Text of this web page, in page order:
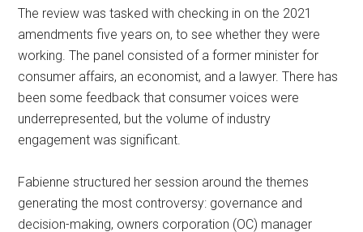
The review was tasked with checking in on the 2021
amendments five years on, to see whether they were
working. The panel consisted of a former minister for
consumer affairs, an economist, and a lawyer. There has
been some feedback that consumer voices were
underrepresented, but the volume of industry
engagement was significant.
Fabienne structured her session around the themes
generating the most controversy: governance and
decision-making, owners corporation (OC) manager